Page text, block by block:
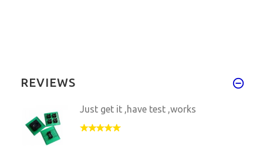
REVIEWS
Just get it ,have test ,works